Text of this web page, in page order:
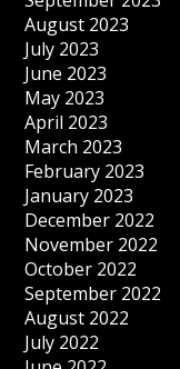
August 2023
July 2023
June 2023
May 2023
April 2023
March 2023
February 2023
January 2023
December 2022
November 2022
October 2022
September 2022
August 2022
July 2022